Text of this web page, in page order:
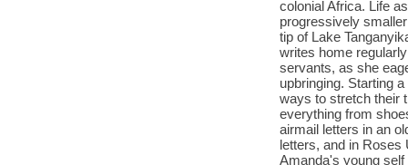
colonial Africa. Life
progressively
tip of Lake
writes home
servants, as she
upbringing. Starting
ways to stretch their
everything from
airmail letters in an
letters, and in Roses
Amanda's young